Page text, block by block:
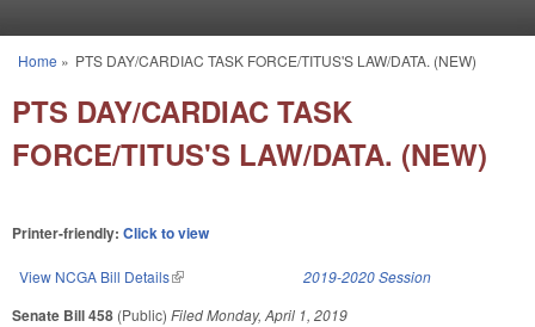
You are here
Home » PTS DAY/CARDIAC TASK FORCE/TITUS'S LAW/DATA. (NEW)
PTS DAY/CARDIAC TASK
FORCE/TITUS'S LAW/DATA. (NEW)
Printer-friendly: Click to view
View NCGA Bill Details(link is external) 2019-2020 Session
Senate Bill 458 (Public) FiledMonday, April 1, 2019